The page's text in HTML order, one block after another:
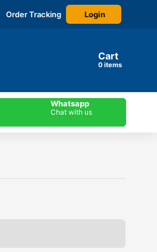
Order Tracking Login
Cart
0 items
Whatsapp
Chat with us